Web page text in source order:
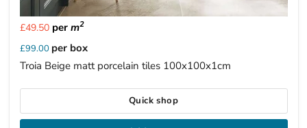
£49.50per m2
£99.00 per box
Troia Beige matt porcelain tiles 100x100x1cm
Quick shop